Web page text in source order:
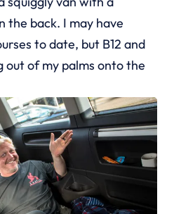
the back. I may have
to date, but B12 and
out of my palms onto the